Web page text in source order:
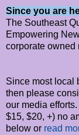
Since you are
The Southeast
Empowering
corporate owned
Since most local
then please
our media
$15, $20, +) no
below or read